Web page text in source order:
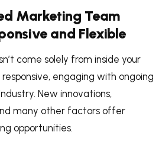
Marketing Team
and Flexible
come solely from inside your
responsive, engaging with ongoing
New innovations,
many other factors offer
opportunities.